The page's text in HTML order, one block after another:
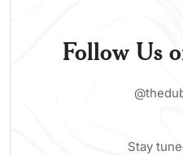
Follow Us
Stay